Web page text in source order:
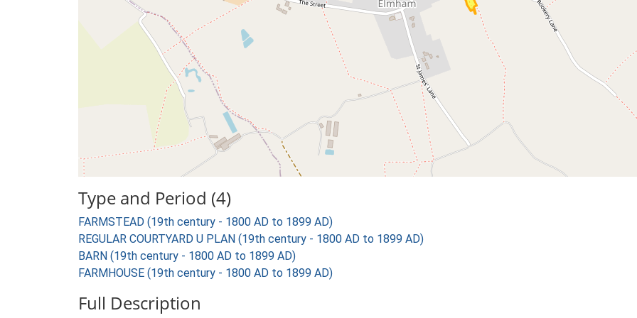
Type and Period (4)
FARMSTEAD (19th century - 1800 AD to 1899 AD)
REGULAR COURTYARD U PLAN (19th century - 1800 AD to 1899 AD)
BARN (19th century - 1800 AD to 1899 AD)
FARMHOUSE (19th century - 1800 AD to 1899 AD)
Full Description